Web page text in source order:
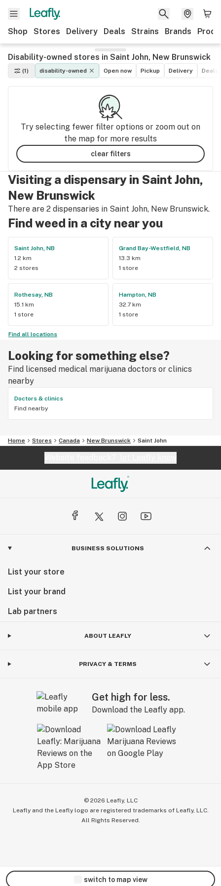
Shop Stores Delivery Deals Strains Brands
Disability-owned stores in Saint John, New Brunswick
(1) disability-owned Open now Pickup Delivery Deals
Try selecting fewer filter options or zoom out on
the map for more results
clear filters
Visiting a dispensary in Saint John,
New Brunswick
There are 2 dispensaries in Saint John, New Brunswick.
Find weed in a city near you
Saint John, NB
1.2 km
2 stores
Grand Bay-Westfield, NB
13.3 km
1 store
Rothesay, NB
15.1 km
1 store
Hampton, NB
32.7 km
1 store
Find all locations
Looking for something else?
Find licensed medical marijuana doctors or clinics
nearby
Doctors & clinics
Find nearby
Home Stores Canada New Brunswick Saint John
BUSINESS SOLUTIONS
List your store
List your brand
Lab partners
ABOUT LEAFLY
PRIVACY & TERMS
Get high for less.
Download the Leafly app.
© 2026 Leafly, LLC
Leafly and the Leafly logo are registered trademarks of Leafly, LLC.
All Rights Reserved.
switch to map view